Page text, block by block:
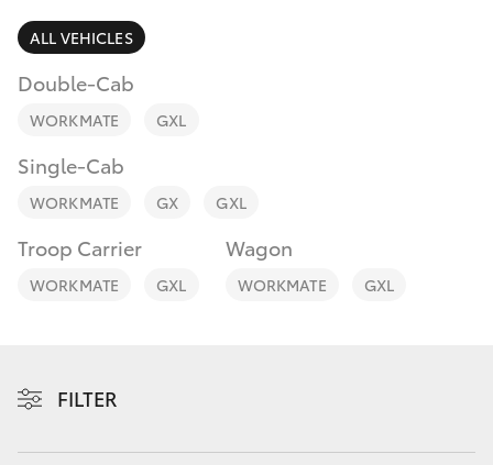
LandCruiser Prado
Fortuner
Discover
Contact
ALL VEHICLES
Double-Cab
WORKMATE GXL
Single-Cab
WORKMATE GX GXL
Troop Carrier
WORKMATE GXL
Wagon
WORKMATE GXL
FILTER